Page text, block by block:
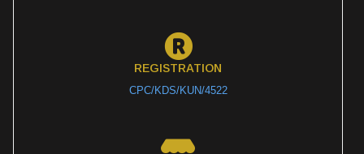
REGISTRATION
CPC/KDS/KUN/4522